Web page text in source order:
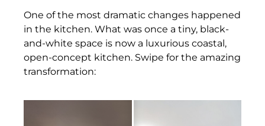
One of the most dramatic changes happened
in the kitchen. What was once a tiny, black-
and-white space is now a luxurious coastal,
open-concept kitchen. Swipe for the amazing
transformation: